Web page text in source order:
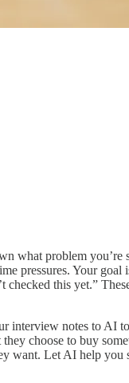
what problem
pressures. Your goal
this yet.”
interview notes to AI
choose to buy
want. Let AI help you